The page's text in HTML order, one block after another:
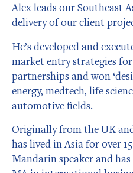
Alex leads our Southeast
delivery of our client
He’s developed and
market entry strategies
partnerships and won
energy, medtech, life
automotive fields.
Originally from the UK
has lived in Asia for over
Mandarin speaker and